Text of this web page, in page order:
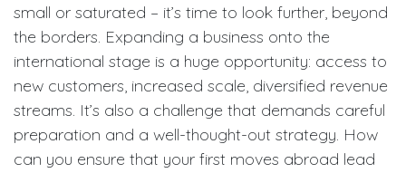
small or saturated – it’s time to look further, beyond
the borders. Expanding a business onto the
international stage is a huge opportunity: access to
new customers, increased scale, diversified revenue
streams. It’s also a challenge that demands careful
preparation and a well-thought-out strategy. How
can you ensure that your first moves abroad lead